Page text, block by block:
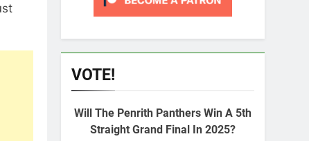
VOTE!
Will The Penrith Panthers Win A 5th
Straight Grand Final In 2025?